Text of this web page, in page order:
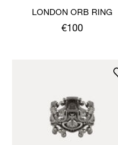
LONDON ORB RING
€100